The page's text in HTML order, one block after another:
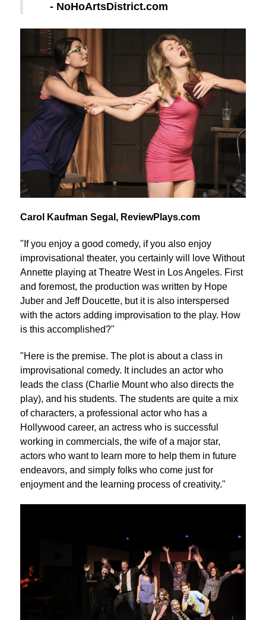
- NoHoArtsDistrict.com
Carol Kaufman Segal, ReviewPlays.com
"If you enjoy a good comedy, if you also enjoy
improvisational theater, you certainly will love Without
Annette playing at Theatre West in Los Angeles. First
and foremost, the production was written by Hope
Juber and Jeff Doucette, but it is also interspersed
with the actors adding improvisation to the play. How
is this accomplished?"
"Here is the premise. The plot is about a class in
improvisational comedy. It includes an actor who
leads the class (Charlie Mount who also directs the
play), and his students. The students are quite a mix
of characters, a professional actor who has a
Hollywood career, an actress who is successful
working in commercials, the wife of a major star,
actors who want to learn more to help them in future
endeavors, and simply folks who come just for
enjoyment and the learning process of creativity."